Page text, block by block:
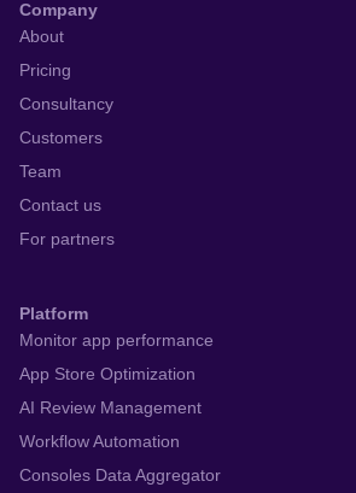
Company
About
Pricing
Consultancy
Customers
Team
Contact us
For partners
Platform
Monitor app performance
App Store Optimization
AI Review Management
Workflow Automation
Consoles Data Aggregator